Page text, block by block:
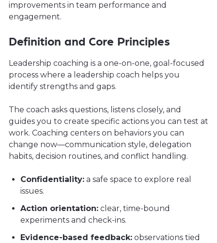
improvements in team performance and
engagement.
Definition and Core Principles
Leadership coaching is a one-on-one, goal-focused
process where a leadership coach helps you
identify strengths and gaps.
The coach asks questions, listens closely, and
guides you to create specific actions you can test at
work. Coaching centers on behaviors you can
change now—communication style, delegation
habits, decision routines, and conflict handling.
Confidentiality: a safe space to explore real
issues.
Action orientation: clear, time-bound
experiments and check-ins.
Evidence-based feedback: observations tied